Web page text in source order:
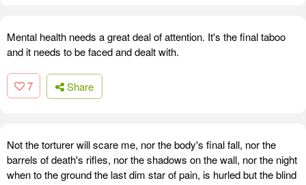
Mental health needs a great deal of attention. It's the final taboo
and it needs to be faced and dealt with.
7 Share
Not the torturer will scare me, nor the body's final fall, nor the
barrels of death's rifles, nor the shadows on the wall, nor the night
when to the ground the last dim star of pain, is hurled but the blind